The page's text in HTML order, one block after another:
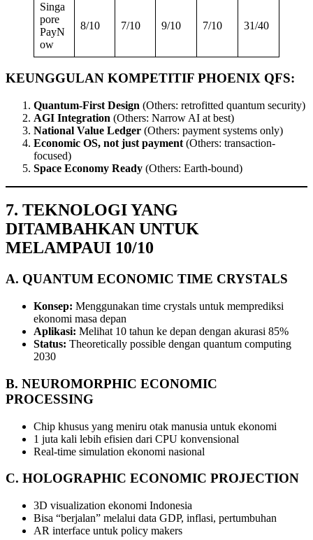
Singa
pore
PayN
ow
8/10 7/10 9/10 7/10 31/40
KEUNGGULAN KOMPETITIF PHOENIX QFS:
Quantum-First Design (Others: retrofitted quantum security)
AGI Integration (Others: Narrow AI at best)
National Value Ledger (Others: payment systems only)
Economic OS, not just payment (Others: transaction-
focused)
Space Economy Ready (Others: Earth-bound)
7. TEKNOLOGI YANG
DITAMBAHKAN UNTUK
MELAMPAUI 10/10
A. QUANTUM ECONOMIC TIME CRYSTALS
Konsep: Menggunakan time crystals untuk memprediksi
ekonomi masa depan
Aplikasi: Melihat 10 tahun ke depan dengan akurasi 85%
Status: Theoretically possible dengan quantum computing
2030
B. NEUROMORPHIC ECONOMIC
PROCESSING
Chip khusus yang meniru otak manusia untuk ekonomi
1 juta kali lebih efisien dari CPU konvensional
Real-time simulation ekonomi nasional
C. HOLOGRAPHIC ECONOMIC PROJECTION
3D visualization ekonomi Indonesia
Bisa “berjalan” melalui data GDP, inflasi, pertumbuhan
AR interface untuk policy makers